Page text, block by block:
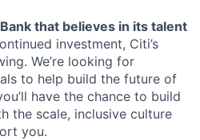
that believes in its talent
investment, Citi’s
We’re looking for
to help build the future of
have the chance to build
the scale, inclusive culture
you.